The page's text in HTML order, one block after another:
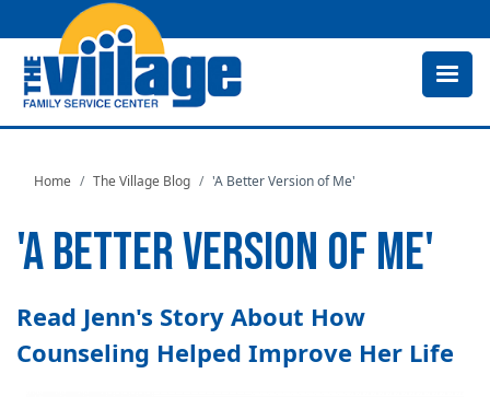
to
Home The Village Blog 'A Better Version of Me'
'A BETTER VERSION OF ME'
Read Jenn's Story About How
Counseling Helped Improve Her Life